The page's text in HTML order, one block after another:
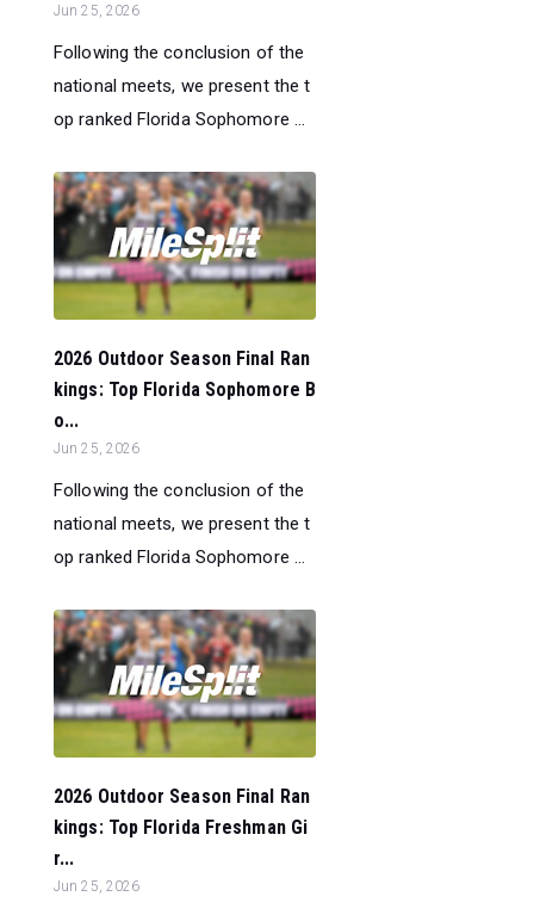
Jun 25, 2026
Following the conclusion of the
national meets, we present the t
op ranked Florida Sophomore ...
2026 Outdoor Season Final Ran
kings: Top Florida Sophomore B
o...
Jun 25, 2026
Following the conclusion of the
national meets, we present the t
op ranked Florida Sophomore ...
2026 Outdoor Season Final Ran
kings: Top Florida Freshman Gi
r...
Jun 25, 2026